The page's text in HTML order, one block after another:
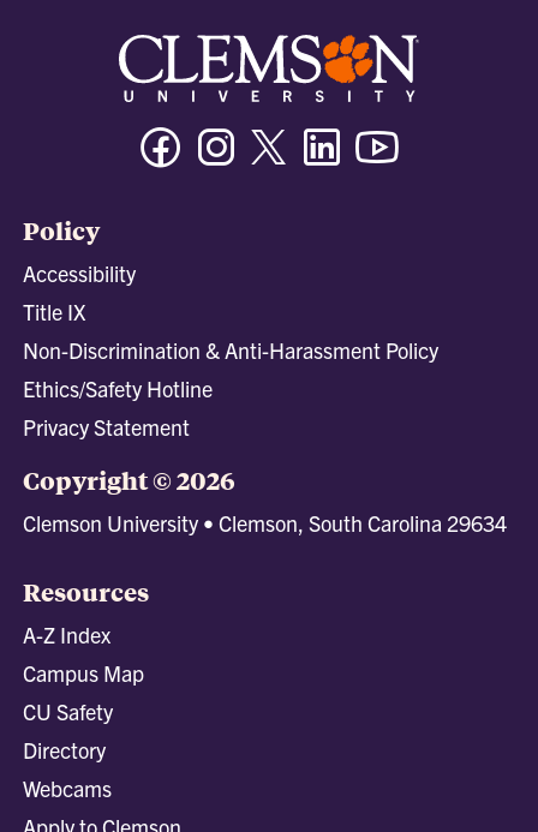
FacebookInstagramTwitter/XLinkedin
Policy
Accessibility
Title IX
Non-Discrimination & Anti-Harassment Policy
Ethics/Safety Hotline
Privacy Statement
Copyright © 2026
Clemson University • Clemson, South Carolina 29634
Resources
A-Z Index
Campus Map
CU Safety
Directory
Webcams
Apply to Clemson